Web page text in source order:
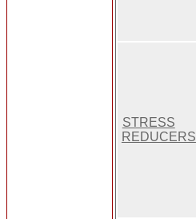
STRESS
REDUCERS